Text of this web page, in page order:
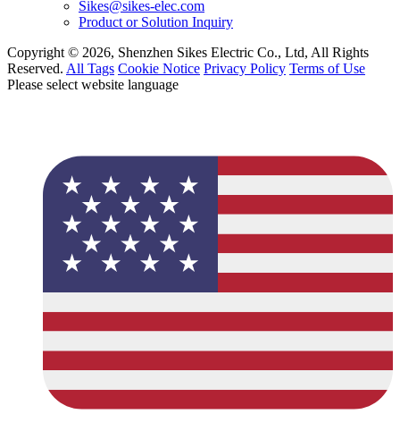
Sikes@sikes-elec.com
Product or Solution Inquiry
Copyright © 2026, Shenzhen Sikes Electric Co., Ltd, All Rights
Reserved. All Tags Cookie Notice Privacy Policy Terms of Use
Please select website language